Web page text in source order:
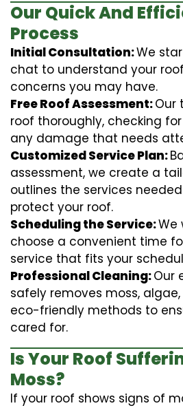
Our Quick And
Process
Initial Consultation:We
chat to understand your
concerns you may have.
Free Roof Assessment:Our
roof thoroughly, checking
any damage that needs
Customized Service Plan:
assessment, we create a
outlines the services
protect your roof.
Scheduling the Service:We
choose a convenient time
service that fits your
Professional Cleaning:Our
safely removes moss,
eco-friendly methods to
cared for.
Is Your Roof
Moss?
If your roof shows signs of